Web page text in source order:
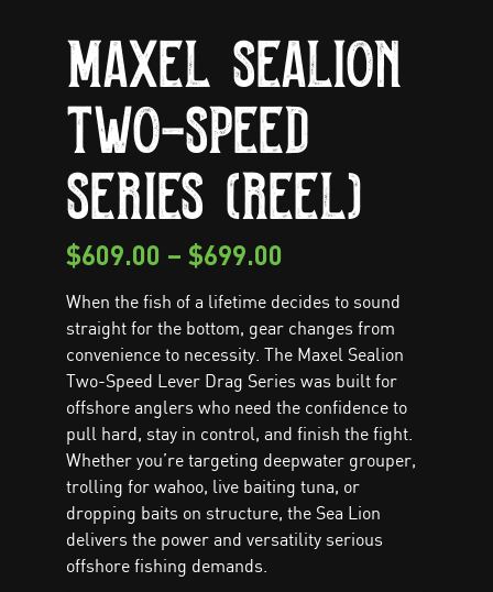
Maxel Sealion
Two-Speed
Series (Reel)
$609.00 – $699.00
When the fish of a lifetime decides to sound
straight for the bottom, gear changes from
convenience to necessity. The Maxel Sealion
Two-Speed Lever Drag Series was built for
offshore anglers who need the confidence to
pull hard, stay in control, and finish the fight.
Whether you’re targeting deepwater grouper,
trolling for wahoo, live baiting tuna, or
dropping baits on structure, the Sea Lion
delivers the power and versatility serious
offshore fishing demands.